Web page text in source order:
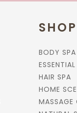
SHOP
BODY SPA
HAIR SPA
HOME
MASSAGE